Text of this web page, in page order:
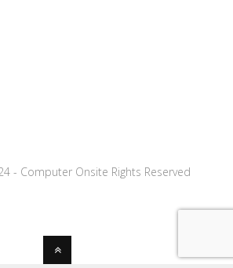
- Computer Onsite Rights Reserved